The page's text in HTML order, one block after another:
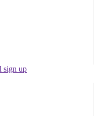
sign up